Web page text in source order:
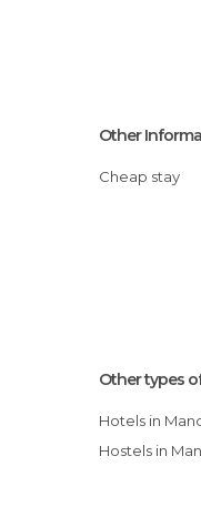
Other
Cheap stay
Other types
Hotels in
Hostels in